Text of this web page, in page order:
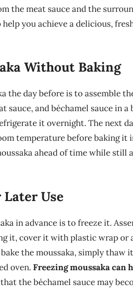
the meat sauce and the
you achieve a delicious,
Without Baking
the day before is to assemble
sauce, and béchamel sauce in
it overnight. The next
temperature before baking it
ahead of time while still
Later Use
in advance is to freeze it.
it, cover it with plastic wrap or
the moussaka, simply thaw
oven. Freezing moussaka can
the béchamel sauce may